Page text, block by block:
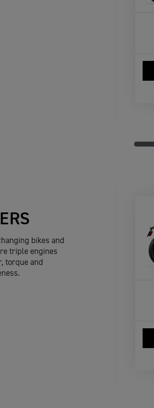
bikes and
triple engines
torque and